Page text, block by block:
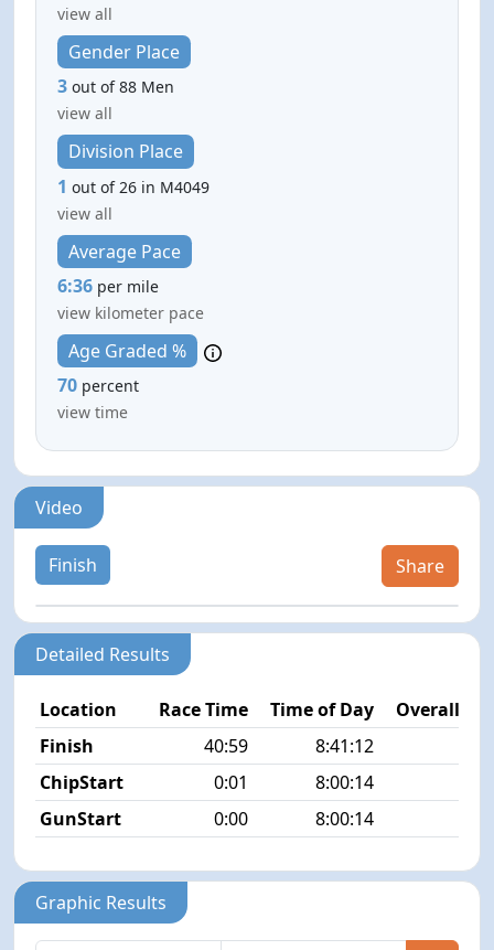
view all
Gender Place
3 out of 88 Men
view all
Division Place
1 out of 26 in M4049
view all
Average Pace
6:36 per mile
view kilometer pace
Age Graded %
70 percent
view time
Video
Finish Share
Detailed Results
Location Race Time Time of Day
Overall
Finish
40:59 8:41:12
ChipStart
0:01 8:00:14
GunStart
0:00 8:00:14
Graphic Results